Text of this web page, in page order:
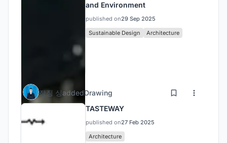
and Environment
published on29 Sep 2025
Sustainable Design
Architecture
징징 싱addedDrawing
TASTEWAY
published on27 Feb 2025
Architecture